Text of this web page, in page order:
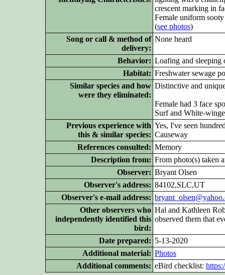
crescent marking in
Female uniform
(see photos)
Song or call & method of
delivery:
None heard
Behavior: Loafing and sleeping
Habitat: Freshwater sewage
Similar species and how
were they eliminated:
Distinctive and
Female had 3 face
Surf and White-
Previous experience with
this & similar species:
Yes, I've seen
Causeway
References consulted: Memory
Description from: From photo(s) taken
Observer: Bryant Olsen
Observer's address: 84102,SLC,UT
Observer's e-mail address:
Other observers who
independently identified this
bird:
Hal and Kathleen
observed them that
Date prepared: 5-13-2020
Additional material: Photos
Additional comments: eBird checklist: